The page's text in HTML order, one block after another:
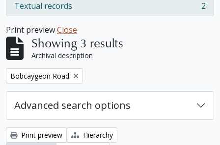
Textual records
, 2 results 2
Print previewClose
Showing 3 results
Archival description
Remove filter:
Bobcaygeon Road
Advanced search options
Print preview
Hierarchy